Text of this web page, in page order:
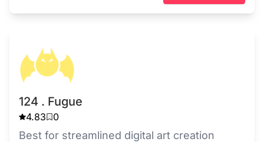
124 . Fugue
4.83 0
Best for streamlined digital art creation